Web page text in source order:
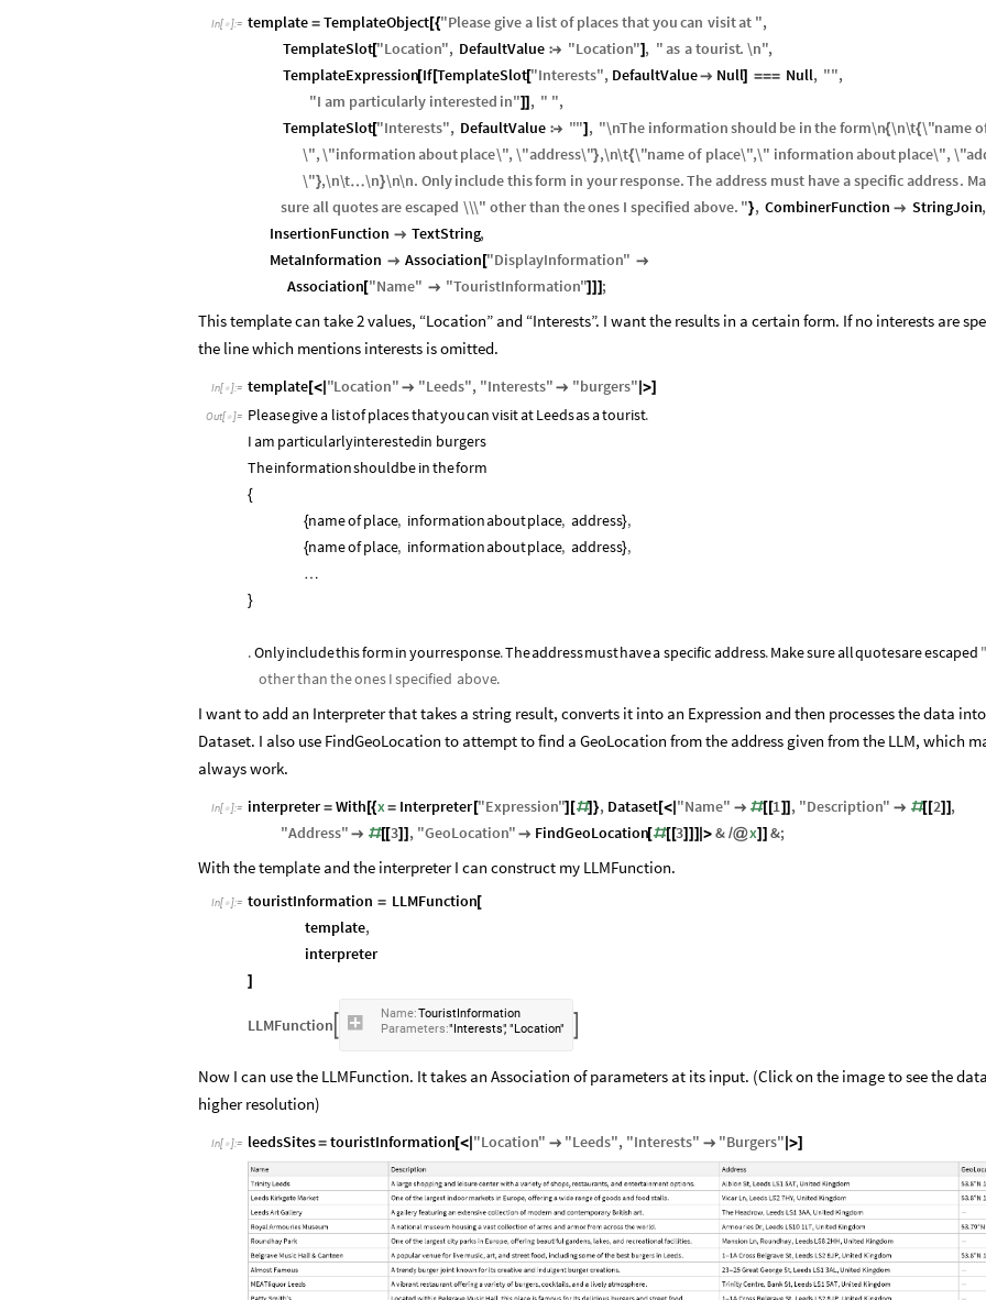
In[ ]:= template = TemplateObject[{"Pleasegivea listof placesthatyoucan visitat ",
TemplateSlot["Location", DefaultValue  "Location"] , "as atourist. \n",
TemplateExpression[If[TemplateSlot["Interests", DefaultValue Null] === Null, "",
"I am particularly interested in"]] , " ",
TemplateSlot["Interests", DefaultValue  ""] , "\nThe informationshould be intheform\n{\n\t{\"name
\",\"informationaboutplace\",\"address\"},\n\t{\"nameof place\",\" informationaboutplace\",\"
\"},\n\t…\n}\n\n. Onlyincludethisform in yourresponse.Theaddress must haveaspecificaddress.
sureallquotesareescaped \\\" otherthan theones I specified above. "}, CombinerFunction  StringJoin,
InsertionFunction  TextString,
MetaInformation  Association ["DisplayInformation" 
Association["Name"  "TouristInformation"]] ] ;
This template can take 2 values, “Location” and “Interests”. I want the results in a certain form. If no interests are
the line which mentions interests is omitted.
In[ ]:= template[<| "Location"  "Leeds", "Interests"  "burgers" >]
Out[ ]= Pleasegivea listofplacesthatyoucanvisitatLeedsasatourist.
Iam particularlyinterestedin burgers
Theinformationshouldbeintheform
{
{nameofplace, informationaboutplace, address},
{nameofplace, informationaboutplace, address},
…
}
.Onlyincludethisforminyourresponse.Theaddressmusthaveaspecificaddress.Makesureallquotesareescaped "
otherthantheonesIspecified above.
I want to add an Interpreter that takes a string result, converts it into an Expression and then processes the data
Dataset. I also use FindGeoLocation to attempt to find a GeoLocation from the address given from the LLM, which
always work.
In[ ]:= interpreter = With [{x= Interpreter["Expression"] [#]}, Dataset[<| "Name"  #[[1]] , "Description"  #[[2] ] ,
"Address"  #[[3]] , "GeoLocation"  FindGeoLocation[#[[3]] ] |> & /@x]] &;
With the template and the interpreter I can construct my LLMFunction.
In[ ]:= touristInformation = LLMFunction[
template,
interpreter
]
LLMFunction
Name:TouristInformation
Parameters:"Interests", "Location"
Now I can use the LLMFunction. It takes an Association of parameters at its input. (Click on the image to see the
higher resolution)
In[ ]:= leedsSites= touristInformation[<| "Location"  "Leeds", "Interests"  "Burgers" |>]